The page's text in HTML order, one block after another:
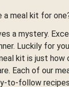
a meal kit for
a mystery.
Luckily for
kit is just how
Each of our
to-follow